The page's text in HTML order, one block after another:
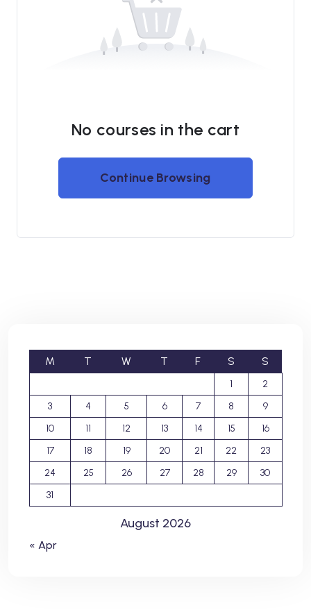
No courses in the cart
Continue Browsing
August 2026
M T W T F S S
1
2
3
4 5 6 7 8
9
10
11 12 13 14 15
16
17
18 19 20 21 22
23
24
25 26 27 28 29
30
31
« Apr